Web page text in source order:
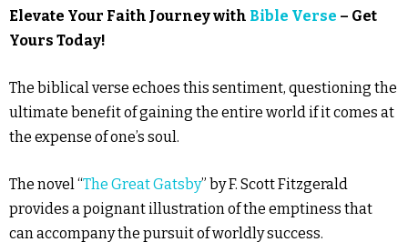
Elevate Your Faith Journey with Bible Verse – Get
Yours Today!
The biblical verse echoes this sentiment, questioning the
ultimate benefit of gaining the entire world if it comes at
the expense of one’s soul.
The novel “The Great Gatsby” by F. Scott Fitzgerald
provides a poignant illustration of the emptiness that
can accompany the pursuit of worldly success.